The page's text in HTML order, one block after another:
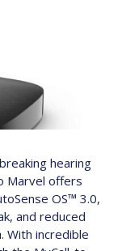
hearing
Marvel offers
OS™ 3.0,
and reduced
With incredible